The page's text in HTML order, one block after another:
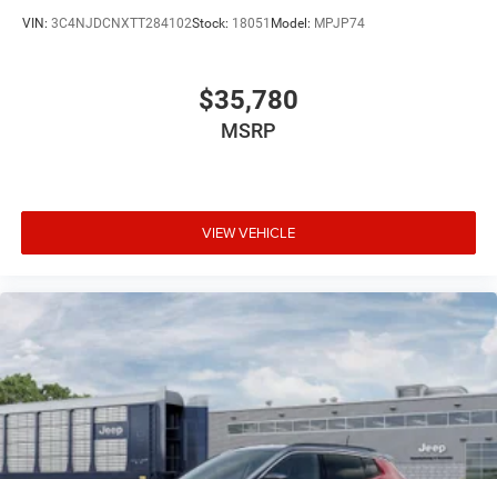
VIN: 3C4NJDCNXTT284102Stock: 18051 Model: MPJP74
$35,780
MSRP
VIEW VEHICLE